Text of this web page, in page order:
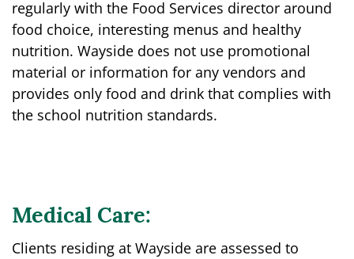
regularly with the Food Services director around
food choice, interesting menus and healthy
nutrition. Wayside does not use promotional
material or information for any vendors and
provides only food and drink that complies with
the school nutrition standards.
Medical Care:
Clients residing at Wayside are assessed to